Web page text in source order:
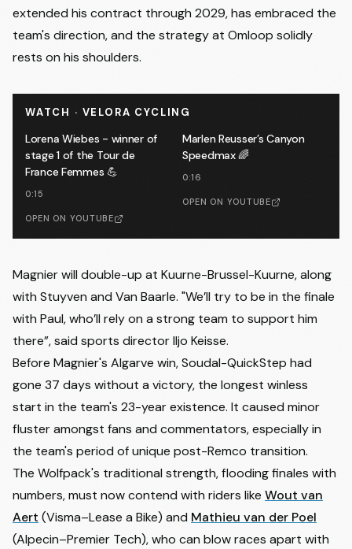
extended his contract through 2029, has embraced the
team's direction, and the strategy at Omloop solidly
rests on his shoulders.
WATCH · VELORA CYCLING
Lorena Wiebes - winner of
stage 1 of the Tour de
France Femmes 💪
0:15
OPEN ON YOUTUBE
Marlen Reusser’s Canyon
Speedmax 🌈
0:16
OPEN ON YOUTUBE
Magnier will double-up at Kuurne-Brussel-Kuurne, along
with Stuyven and Van Baarle. "We’ll try to be in the finale
with Paul, who’ll rely on a strong team to support him
there”, said sports director Iljo Keisse.
Before Magnier's Algarve win, Soudal-QuickStep had
gone 37 days without a victory, the longest winless
start in the team's 23-year existence. It caused minor
fluster amongst fans and commentators, especially in
the team's period of unique post-Remco transition.
The Wolfpack's traditional strength, flooding finales with
numbers, must now contend with riders like Wout van
Aert (Visma–Lease a Bike) and Mathieu van der Poel
(Alpecin–Premier Tech), who can blow races apart with